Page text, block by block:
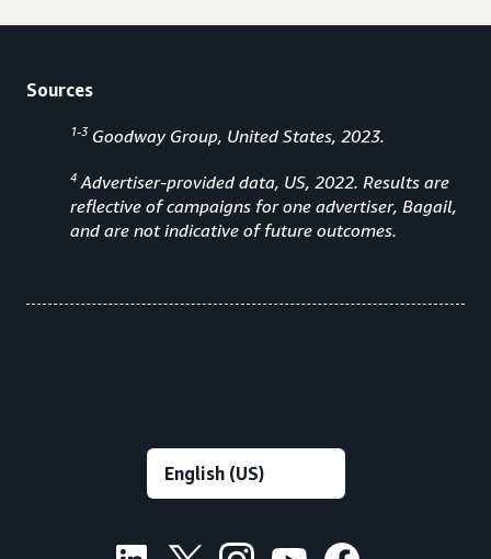
Sources
1-3 Goodway Group, United States, 2023.
4 Advertiser-provided data, US, 2022. Results are
reflective of campaigns for one advertiser, Bagail,
and are not indicative of future outcomes.